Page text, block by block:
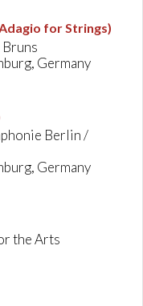
for Strings)
Germany
Berlin /
Germany
the Arts